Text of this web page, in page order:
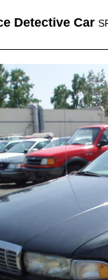
Detective Car